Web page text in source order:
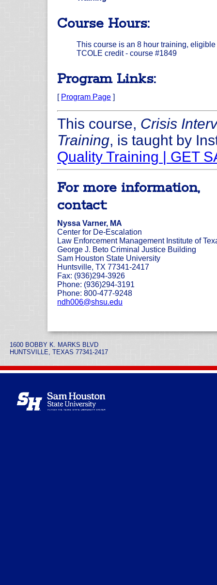
Course Hours:
This course is an 8 hour training, eligible
TCOLE credit - course #1849
Program Links:
[ Program Page ]
This course, Crisis
Training, is taught by
Quality Training | GET
For more information,
contact:
Nyssa Varner, MA
Center for De-Escalation
Law Enforcement Management Institute of
George J. Beto Criminal Justice Building
Sam Houston State University
Huntsville, TX 77341-2417
Fax: (936)294-3926
Phone: (936)294-3191
Phone: 800-477-9248
ndh006@shsu.edu
1600 BOBBY K. MARKS BLVD
HUNTSVILLE, TEXAS 77341-2417